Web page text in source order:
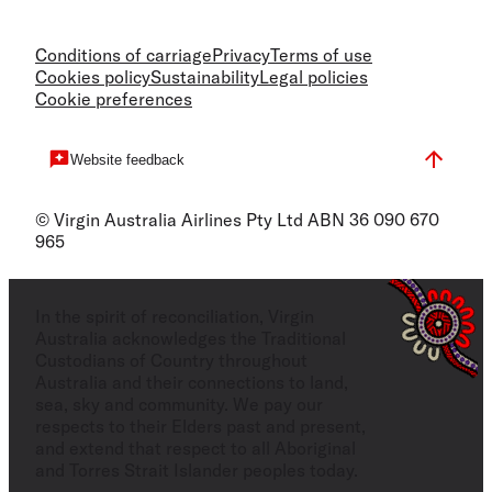
Conditions of carriagePrivacyTerms of use
Cookies policySustainabilityLegal policies
Cookie preferences
Website feedback
© Virgin Australia Airlines Pty Ltd ABN 36 090 670
965